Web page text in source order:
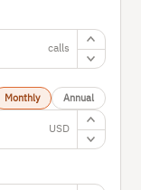
calls
Monthly Annual
USD